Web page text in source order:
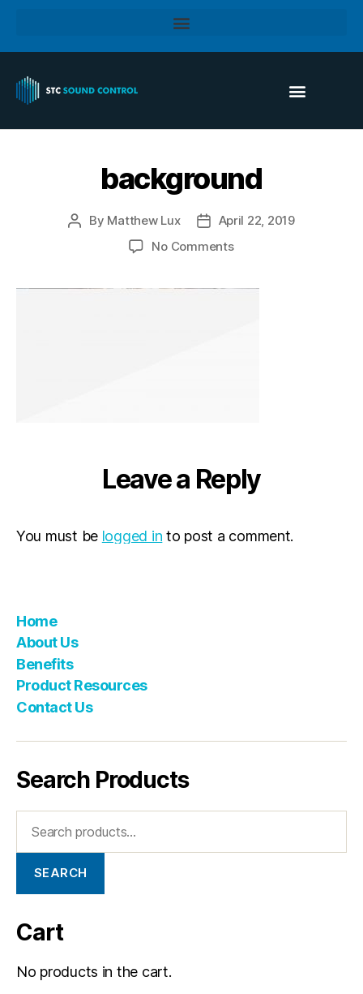
background
By Matthew Lux
April 22, 2019
No Comments
Leave a Reply
You must be logged in to post a comment.
Home
About Us
Benefits
Product Resources
Contact Us
Search Products
SEARCH
Cart
No products in the cart.